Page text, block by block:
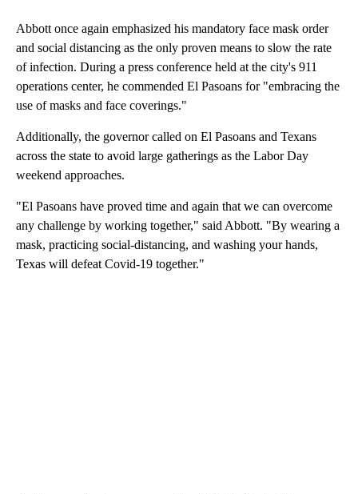
Abbott once again emphasized his mandatory face mask order
and social distancing as the only proven means to slow the rate
of infection. During a press conference held at the city's 911
operations center, he commended El Pasoans for "embracing the
use of masks and face coverings."
Additionally, the governor called on El Pasoans and Texans
across the state to avoid large gatherings as the Labor Day
weekend approaches.
"El Pasoans have proved time and again that we can overcome
any challenge by working together," said Abbott. "By wearing a
mask, practicing social-distancing, and washing your hands,
Texas will defeat Covid-19 together."